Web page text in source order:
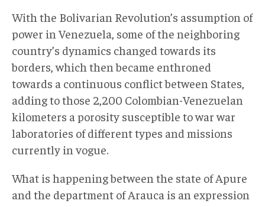
With the Bolivarian Revolution’s assumption of
power in Venezuela, some of the neighboring
country’s dynamics changed towards its
borders, which then became enthroned
towards a continuous conflict between States,
adding to those 2,200 Colombian-Venezuelan
kilometers a porosity susceptible to war war
laboratories of different types and missions
currently in vogue.
What is happening between the state of Apure
and the department of Arauca is an expression